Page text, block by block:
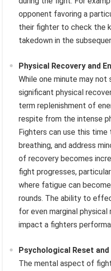
opponent favoring a
their fighter to check the
takedown in the
Physical Recovery and
While one minute may
significant physical
term replenishment of
respite from the intense
Fighters can use this
breathing, and address
of recovery becomes
fight progresses,
where fatigue can
rounds. The ability to
for even marginal
impact a fighters
Psychological Reset
The mental aspect of